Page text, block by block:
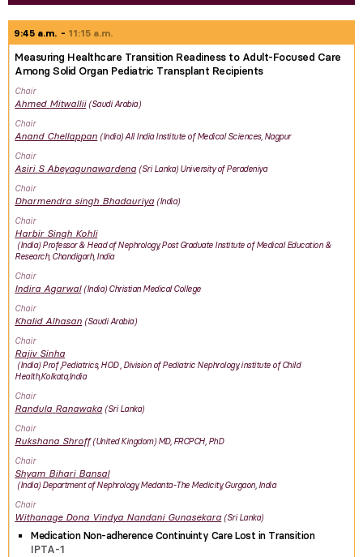
9:45 a.m. 11:15 a.m.
Measuring Healthcare Transition Readiness to Adult-Focused Care
Among Solid Organ Pediatric Transplant Recipients
Chair
Ahmed Mitwallii Saudi Arabia
Chair
Anand Chellappan India All India Institute of Medical Sciences, Nagpur
Chair
Asiri S Abeyagunawardena Sri Lanka University of Peradeniya
Chair
Dharmendra singh Bhadauriya India
Chair
Harbir Singh Kohli
India Professor & Head of Nephrology, Post Graduate Institute of Medical Education &
Research, Chandigarh, India
Chair
Indira Agarwal India Christian Medical College
Chair
Khalid Alhasan Saudi Arabia
Chair
Rajiv Sinha
India Prof ,Pediatrics, HOD , Division of Pediatric Nephrology, institute of Child
Health,Kolkata,India
Chair
Randula Ranawaka Sri Lanka
Chair
Rukshana Shroff United Kingdom MD, FRCPCH, PhD
Chair
Shyam Bihari Bansal
India Department of Nephrology, Medanta-The Medicity, Gurgaon, India
Chair
Withanage Dona Vindya Nandani Gunasekara Sri Lanka
Medication Non-adherence Continuinty Care Lost in Transition
IPTA-1